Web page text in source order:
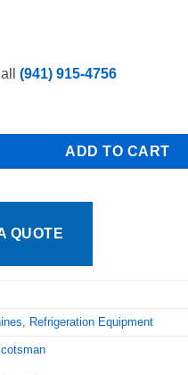
(941) 915-4756
AP-161 Under counter 142
ADD TO CART
QUOTE
Refrigeration Equipment